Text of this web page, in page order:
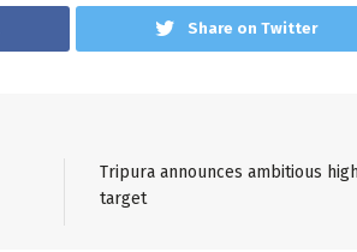
Share on Twitter
Tripura announces ambitious
target